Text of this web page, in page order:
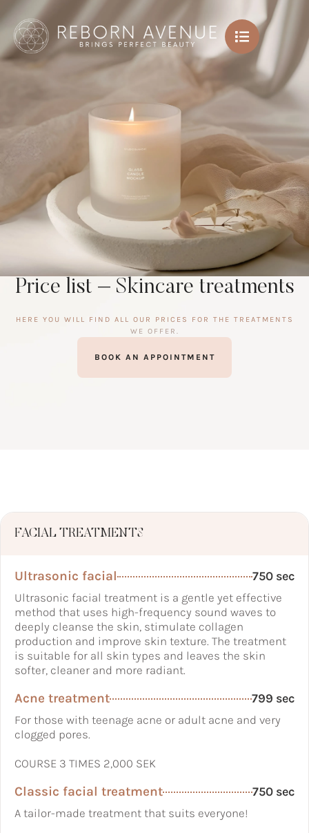
Price list – Skincare treatments
HERE YOU WILL FIND ALL OUR PRICES FOR THE TREATMENTS
WE OFFER.
BOOK AN APPOINTMENT
FACIAL TREATMENTS
Ultrasonic facial 750 sec
Ultrasonic facial treatment is a gentle yet effective
method that uses high-frequency sound waves to
deeply cleanse the skin, stimulate collagen
production and improve skin texture. The treatment
is suitable for all skin types and leaves the skin
softer, cleaner and more radiant.
Acne treatment 799 sec
For those with teenage acne or adult acne and very
clogged pores.
COURSE 3 TIMES 2,000 SEK
Classic facial treatment 750 sec
A tailor-made treatment that suits everyone!